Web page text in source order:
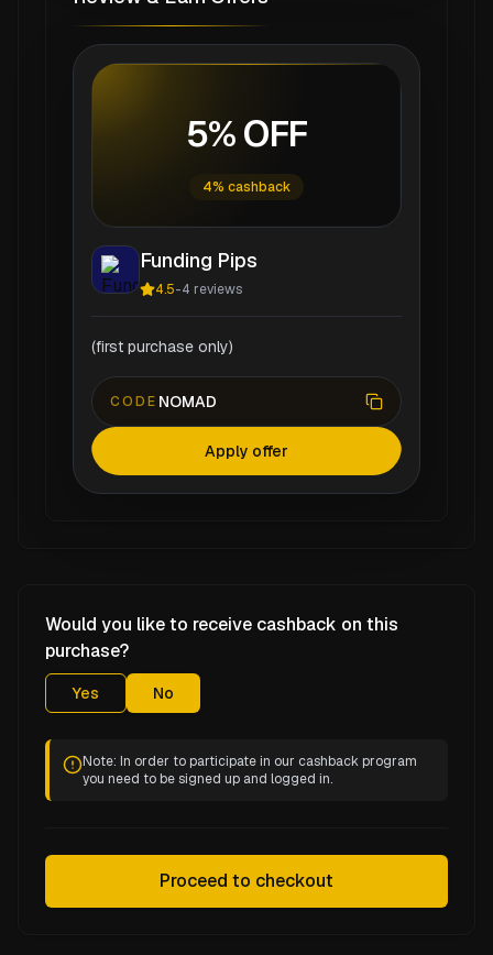
5% OFF
4% cashback
Funding Pips
4.5-4 reviews
(first purchase only)
CODE NOMAD
Apply offer
Would you like to receive cashback on this
purchase?
Yes No
Note: In order to participate in our cashback program
you need to be signed up and logged in.
Proceed to checkout